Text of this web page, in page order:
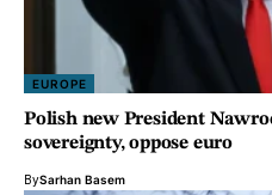
EUROPE
Polish new President
sovereignty, oppose euro
BySarhan Basem